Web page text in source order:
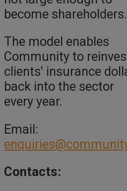
become shareholders.
The model enables
Community to
clients' insurance
back into the sector
every year.
Email:
Contacts: